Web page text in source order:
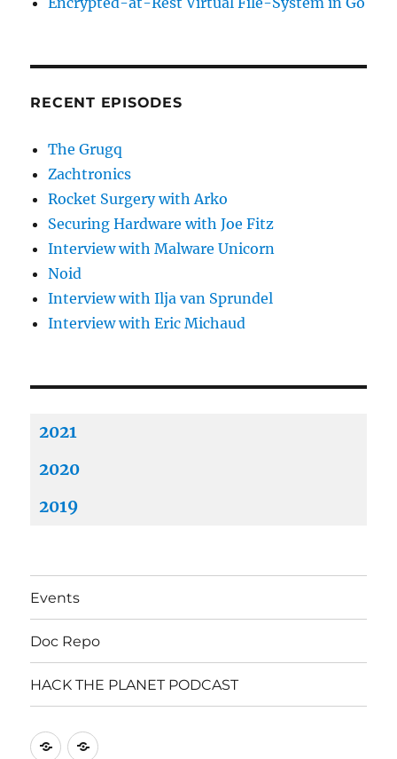
RECENT EPISODES
The Grugq
Zachtronics
Rocket Surgery with Arko
Securing Hardware with Joe Fitz
Interview with Malware Unicorn
Noid
Interview with Ilja van Sprundel
Interview with Eric Michaud
2021
2020
2019
Events
Doc Repo
HACK THE PLANET PODCAST
MastodonMastodon